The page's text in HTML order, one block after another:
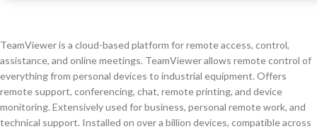
TeamViewer is a cloud-based platform for remote access, control,
assistance, and online meetings. TeamViewer allows remote control of
everything from personal devices to industrial equipment. Offers
remote support, conferencing, chat, remote printing, and device
monitoring. Extensively used for business, personal remote work, and
technical support. Installed on over a billion devices, compatible across